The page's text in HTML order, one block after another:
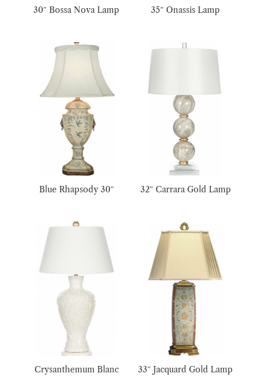
30″ Bossa Nova Lamp 35″ Onassis Lamp
Blue Rhapsody 30″ 32″ Carrara Gold Lamp
Crysanthemum Blanc 33″ Jacquard Gold Lamp